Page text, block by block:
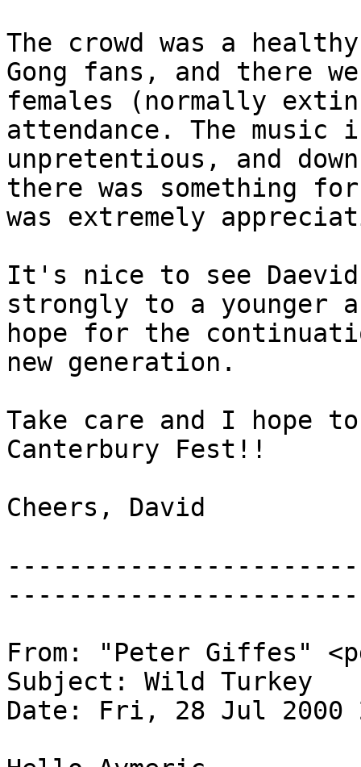
The crowd was a
Gong fans, and there
females (normally
attendance. The
unpretentious, and
there was something
was extremely
It's nice to see
strongly to a younger
hope for the
new generation.
Take care and I hope
Canterbury Fest!!
Cheers, David
-----------------------
From: "Peter Giffes"
Subject: Wild Turkey
Date: Fri, 28 Jul 2000